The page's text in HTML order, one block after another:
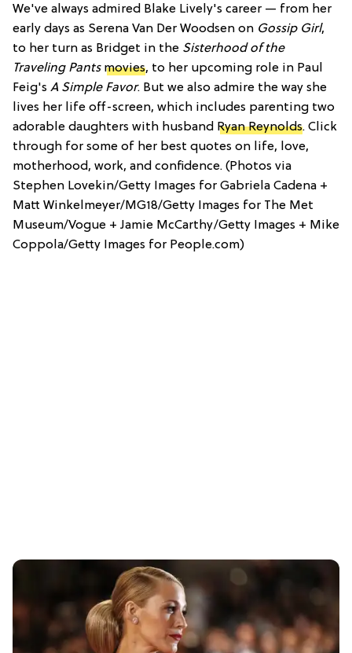
We've always admired Blake Lively's career — from her
early days as Serena Van Der Woodsen on Gossip Girl,
to her turn as Bridget in the Sisterhood of the
Traveling Pants movies, to her upcoming role in Paul
Feig's A Simple Favor. But we also admire the way she
lives her life off-screen, which includes parenting two
adorable daughters with husband Ryan Reynolds. Click
through for some of her best quotes on life, love,
motherhood, work, and confidence. (Photos via
Stephen Lovekin/Getty Images for Gabriela Cadena +
Matt Winkelmeyer/MG18/Getty Images for The Met
Museum/Vogue + Jamie McCarthy/Getty Images + Mike
Coppola/Getty Images for People.com)